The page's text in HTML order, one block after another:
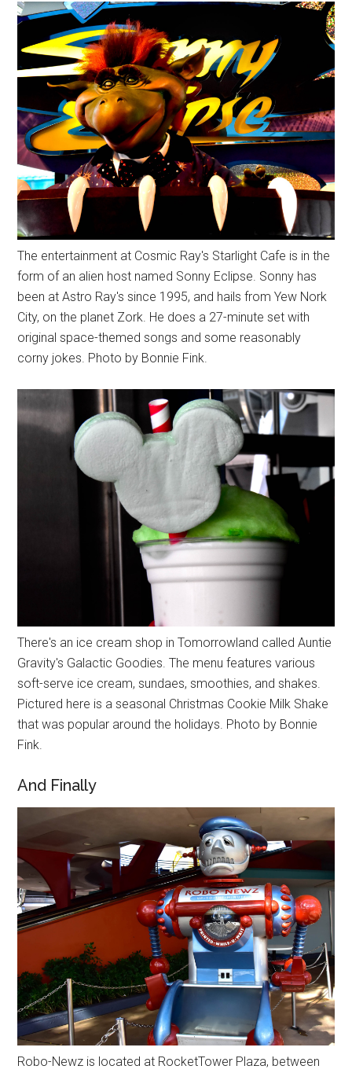
The entertainment at Cosmic Ray's Starlight Cafe is in the
form of an alien host named Sonny Eclipse. Sonny has
been at Astro Ray's since 1995, and hails from Yew Nork
City, on the planet Zork. He does a 27-minute set with
original space-themed songs and some reasonably
corny jokes. Photo by Bonnie Fink.
There's an ice cream shop in Tomorrowland called Auntie
Gravity's Galactic Goodies. The menu features various
soft-serve ice cream, sundaes, smoothies, and shakes.
Pictured here is a seasonal Christmas Cookie Milk Shake
that was popular around the holidays. Photo by Bonnie
Fink.
And Finally
Robo-Newz is located at RocketTower Plaza, between